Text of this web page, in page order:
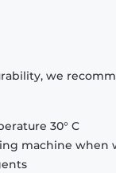
we
30° C
machine when